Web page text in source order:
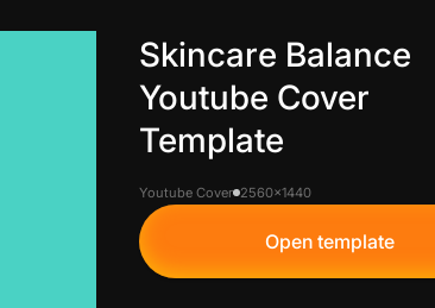
Skincare Balance
Youtube Cover
Template
Youtube Cover 2560x1440
Open template